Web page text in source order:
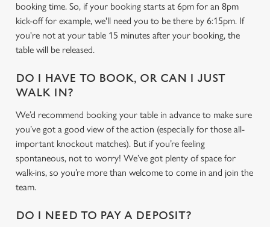
We use cookies
We use cookies to run this website and for marketing,
statistics and to save your preferences. To accept these
cookies click 'Allow all cookies'. To accept only essential
cookies click 'Use necessary cookies only'. 'To
use the options along the bottom of the banner . You can
booking time. So, if your booking starts at 6pm for an 8pm
kick-off for example, we'll need you to be there by 6:15pm. If
you're not at your table 15 minutes after your booking, the
table will be released.
DO I HAVE TO BOOK, OR CAN I JUST
WALK IN?
We’d recommend booking your table in advance to make sure
you’ve got a good view of the action (especially for those all-
important knockout matches). But if you’re feeling
spontaneous, not to worry! We’ve got plenty of space for
walk-ins, so you’re more than welcome to come in and join the
team.
DO I NEED TO PAY A DEPOSIT?